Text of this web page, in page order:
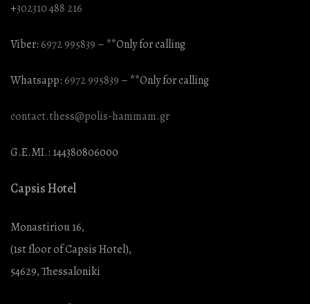
+302310 488 216
Viber:6972 995839 – **Only for calling
Whatsapp:6972 995839 – **Only for calling
contact.thess@polis-hammam.gr
G.E.MI.: 144380806000
Capsis Hotel
Monastiriou 16,
(1st floor of Capsis Hotel),
54629, Thessaloniki